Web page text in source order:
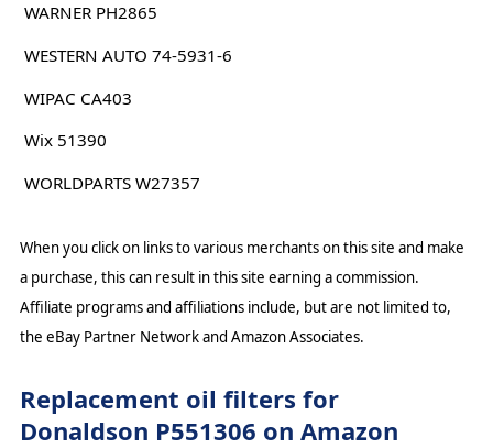
WARNER PH2865
WESTERN AUTO 74-5931-6
WIPAC CA403
Wix 51390
WORLDPARTS W27357
When you click on links to various merchants on this site and make
a purchase, this can result in this site earning a commission.
Affiliate programs and affiliations include, but are not limited to,
the eBay Partner Network and Amazon Associates.
Replacement oil filters for
Donaldson P551306 on Amazon